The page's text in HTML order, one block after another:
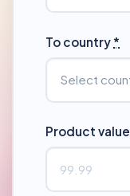
To country *
Product value